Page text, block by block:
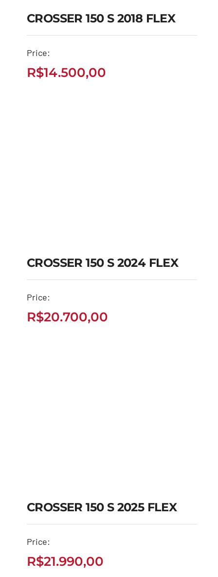
CROSSER 150 S 2018
FLEX
CROSSER 150 S 2018 FLEX
Price:
R$14.500,00
CROSSER 150 S 2024
FLEX
CROSSER 150 S 2024 FLEX
Price:
R$20.700,00
CROSSER 150 S 2025
FLEX
CROSSER 150 S 2025 FLEX
Price:
R$21.990,00